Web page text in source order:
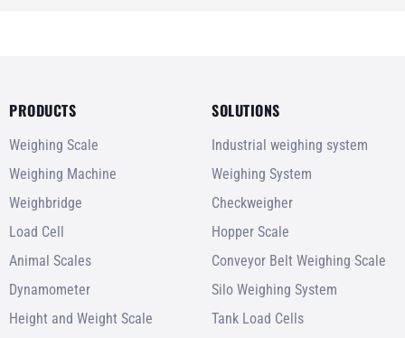
PRODUCTS
Weighing Scale
Weighing Machine
Weighbridge
Load Cell
Animal Scales
Dynamometer
Height and Weight Scale
SOLUTIONS
Industrial weighing system
Weighing System
Checkweigher
Hopper Scale
Conveyor Belt Weighing Scale
Silo Weighing System
Tank Load Cells